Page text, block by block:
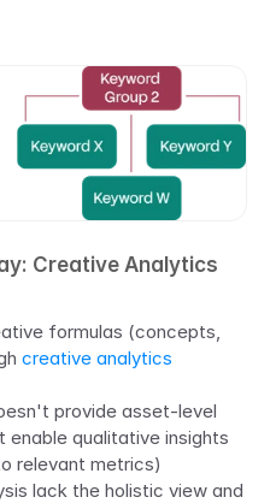
Creative Analytics
formulas (concepts,
creative analytics
provide asset-level
qualitative insights
relevant metrics)
lack the holistic view and